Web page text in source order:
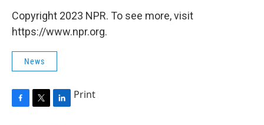
Copyright 2023 NPR. To see more, visit
https://www.npr.org.
News
F
T
L
Print